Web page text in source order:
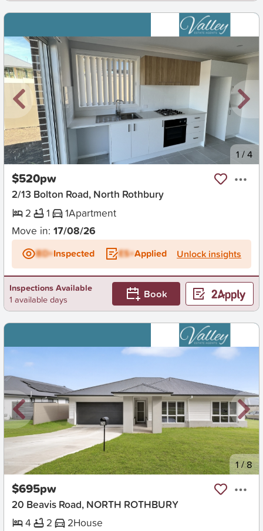
New 1 /4
$520pw
2/13 Bolton Road, North Rothbury
2
1 1Apartment
Move in: 17/08/26
BD+Inspected ES+Applied Unlock insights
Inspections Available
1 available days
Book
New 1/8
$695pw
20 Beavis Road, NORTH ROTHBURY
4
2 2House